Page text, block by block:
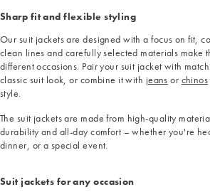
Sharp fit and flexible styling
Our suit jackets are designed with a focus on fit,
clean lines and carefully selected materials make
different occasions. Pair your suit jacket with
classic suit look, or combine it with jeans or chinos
style.
The suit jackets are made from high-quality
durability and all-day comfort – whether you're
dinner, or a special event.
Suit jackets for any occasion